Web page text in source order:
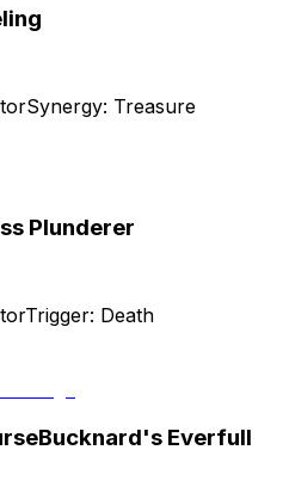
Synergy: Treasure
Plunderer
Trigger: Death
Bucknard's Everfull